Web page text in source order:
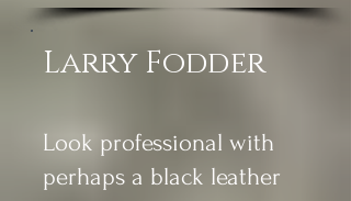
Larry Fodder
Look professional with
perhaps a black leather